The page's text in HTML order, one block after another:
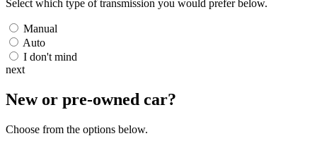
Select which type of transmission you would prefer below.
Manual
Auto
I don't mind
next
New or pre-owned car?
Choose from the options below.